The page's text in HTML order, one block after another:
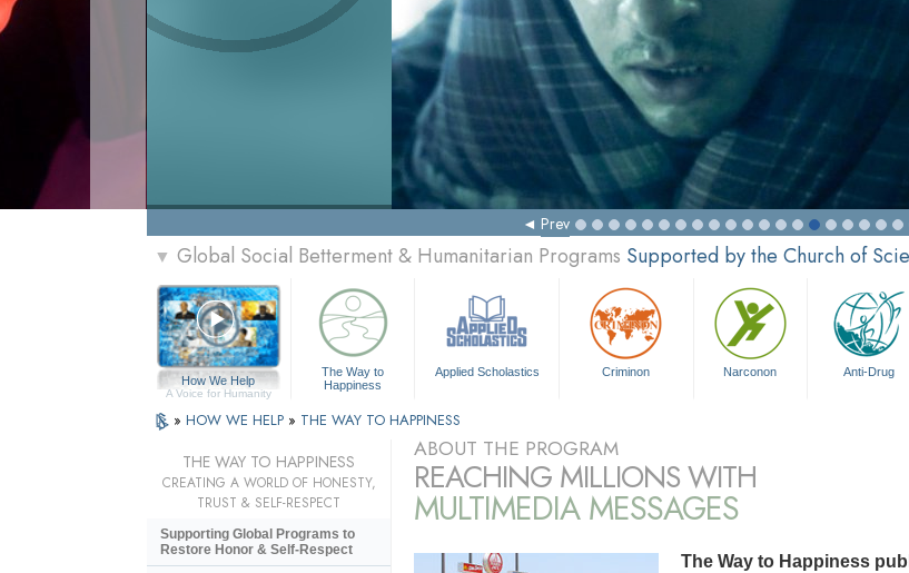
Prev
▼ Global Social Betterment & Humanitarian Programs Supported by the Church of
How We Help
A Voice for Humanity
The Way to
Happiness
Applied Scholastics Criminon Narconon Anti-Drug
» HOW WE HELP » THE WAY TO HAPPINESS
ABOUT THE PROGRAM
REACHING MILLIONS WITH
MULTIMEDIA MESSAGES
The Way to Happiness
THE WAY TO HAPPINESS
CREATING A WORLD OF HONESTY,
TRUST & SELF-RESPECT
Supporting Global Programs to
Restore Honor & Self-Respect